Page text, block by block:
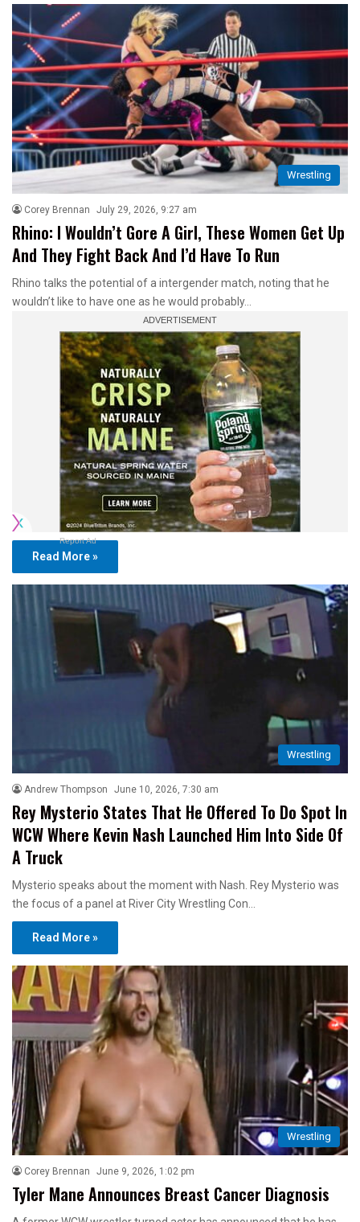
Wrestling
Corey Brennan July 29, 2026, 9:27 am
Rhino: I Wouldn’t Gore A Girl, These Women Get Up
And They Fight Back And I’d Have To Run
Rhino talks the potential of a intergender match, noting that he
wouldn’t like to have one as he would probably…
Report Ad
Read More »
Wrestling
Andrew Thompson June 10, 2026, 7:30 am
Rey Mysterio States That He Offered To Do Spot In
WCW Where Kevin Nash Launched Him Into Side Of
A Truck
Mysterio speaks about the moment with Nash. Rey Mysterio was
the focus of a panel at River City Wrestling Con…
Read More »
Wrestling
Corey Brennan June 9, 2026, 1:02 pm
Tyler Mane Announces Breast Cancer Diagnosis